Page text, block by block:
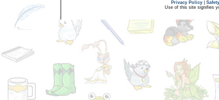
Privacy Policy
Use of this site signifies